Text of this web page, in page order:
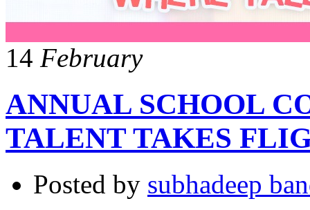
14 February
ANNUAL SCHOOL
TALENT TAKES
Posted by subhadeep